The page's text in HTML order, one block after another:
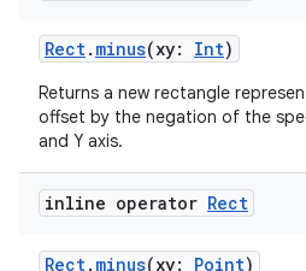
Rect. minus(xy: Int)
Returns a new rectangle
offset by the negation of the
and Y axis.
inline operator Rect
Rect. minus(xy: Point)